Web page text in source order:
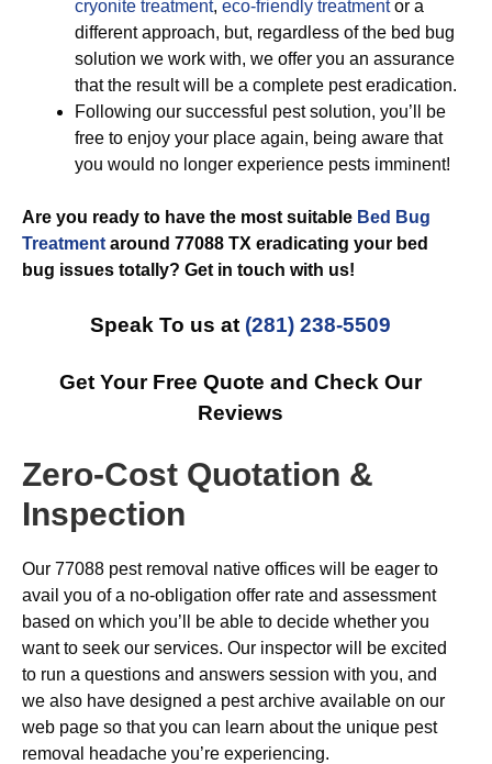
cryonite treatment, eco-friendly treatmentor a
different approach, but, regardless of the bed bug
solution we work with, we offer you an assurance
that the result will be a complete pest eradication.
Following our successful pest solution, you’ll be
free to enjoy your place again, being aware that
you would no longer experience pests imminent!
Are you ready to have the most suitable Bed Bug
Treatment around 77088 TX eradicating your bed
bug issues totally? Get in touch with us!
Speak To us at (281) 238-5509
Get Your Free Quote and Check Our
Reviews
Zero-Cost Quotation &
Inspection
Our 77088 pest removal native offices will be eager to
avail you of a no-obligation offer rate and assessment
based on which you’ll be able to decide whether you
want to seek our services. Our inspector will be excited
to run a questions and answers session with you, and
we also have designed a pest archive available on our
web page so that you can learn about the unique pest
removal headache you’re experiencing.